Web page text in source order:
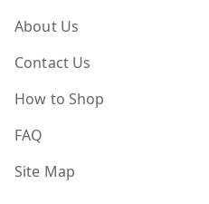
About Us
Contact Us
How to Shop
FAQ
Site Map